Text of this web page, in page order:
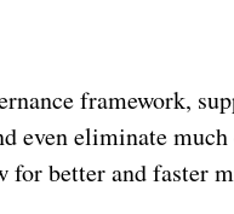
framework,
even eliminate
for better and faster